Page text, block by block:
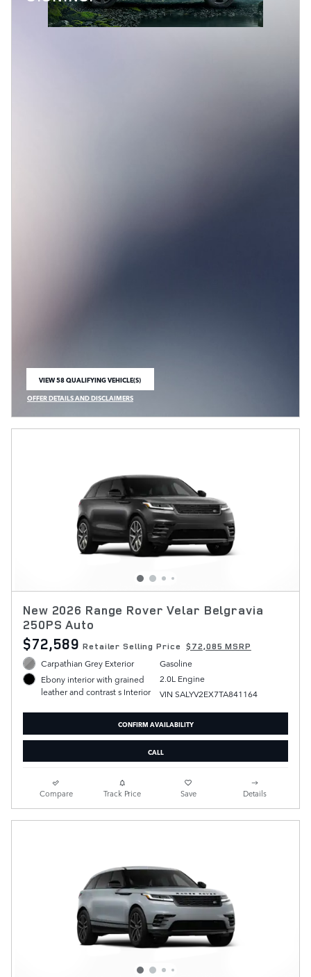
VIEW 58 QUALIFYING VEHICLE(S)
OPEN IN SAME TAB
OFFER DETAILS AND DISCLAIMERS
OPEN INCENTIVE MODAL
New 2026 Range Rover Velar Belgravia
250PS Auto
$72,589 Retailer Selling Price $72,085 MSRP
Carpathian Grey Exterior
Ebony interior with grained
leather and contrast s Interior
Gasoline
2.0L Engine
VIN SALYV2EX7TA841164
CONFIRM AVAILABILITY
CALL
Compare Track Price Save Details